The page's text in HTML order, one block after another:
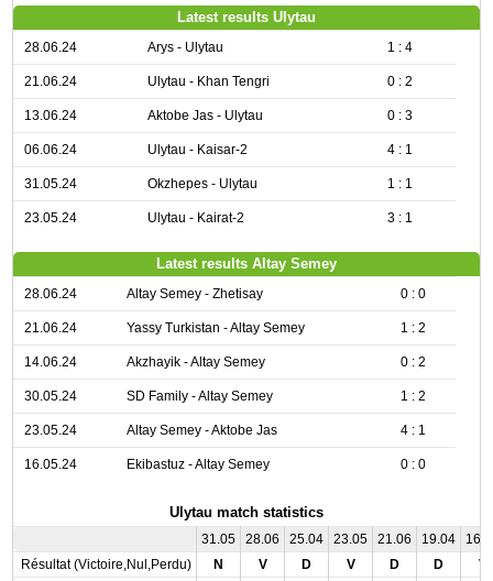
Latest results Ulytau
28.06.24 Arys - Ulytau 1 : 4
21.06.24 Ulytau - Khan Tengri 0 : 2
13.06.24 Aktobe Jas - Ulytau 0 : 3
06.06.24 Ulytau - Kaisar-2 4 : 1
31.05.24 Okzhepes - Ulytau 1 : 1
23.05.24 Ulytau - Kairat-2 3 : 1
Latest results Altay Semey
28.06.24 Altay Semey - Zhetisay 0 : 0
21.06.24 Yassy Turkistan - Altay Semey 1 : 2
14.06.24 Akzhayik - Altay Semey 0 : 2
30.05.24 SD Family - Altay Semey 1 : 2
23.05.24 Altay Semey - Aktobe Jas 4 : 1
16.05.24 Ekibastuz - Altay Semey 0 : 0
Ulytau match statistics
31.05 28.06 25.04 23.05 21.06 19.04
Résultat (Victoire,Nul,Perdu)
N V D V D D
V